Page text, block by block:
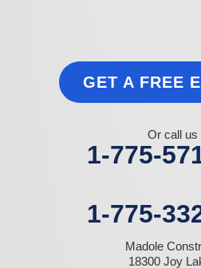
GET A FREE
Or call us
1-775-
1-775-
Madole
18300 Joy